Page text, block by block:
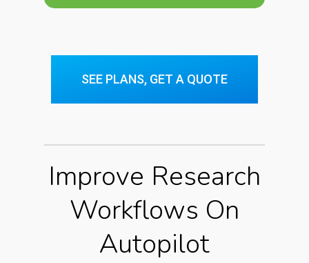
SEE PLANS, GET A QUOTE
Improve Research
Workflows On
Autopilot